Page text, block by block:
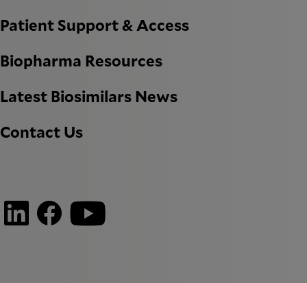
Patient Support & Access
Biopharma Resources
Latest Biosimilars News
Contact Us